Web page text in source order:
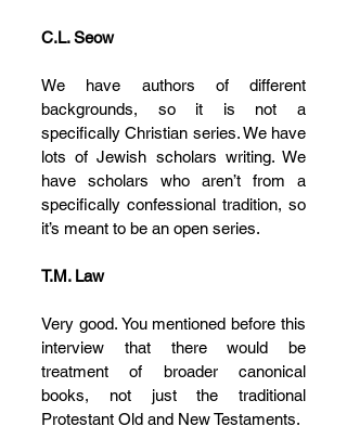
C.L. Seow
We have authors of different
backgrounds, so it is not a
specifically Christian series. We have
lots of Jewish scholars writing. We
have scholars who aren’t from a
specifically confessional tradition, so
it’s meant to be an open series.
T.M. Law
Very good. You mentioned before this
interview that there would be
treatment of broader canonical
books, not just the traditional
Protestant Old and New Testaments.